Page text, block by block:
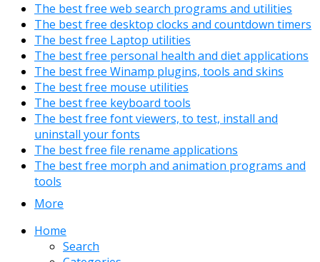
The best free web search programs and utilities
The best free desktop clocks and countdown timers
The best free Laptop utilities
The best free personal health and diet applications
The best free Winamp plugins, tools and skins
The best free mouse utilities
The best free keyboard tools
The best free font viewers, to test, install and
uninstall your fonts
The best free file rename applications
The best free morph and animation programs and
tools
More
Home
Search